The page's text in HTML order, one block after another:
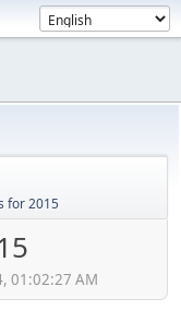
for 2015
01:02:27 AM